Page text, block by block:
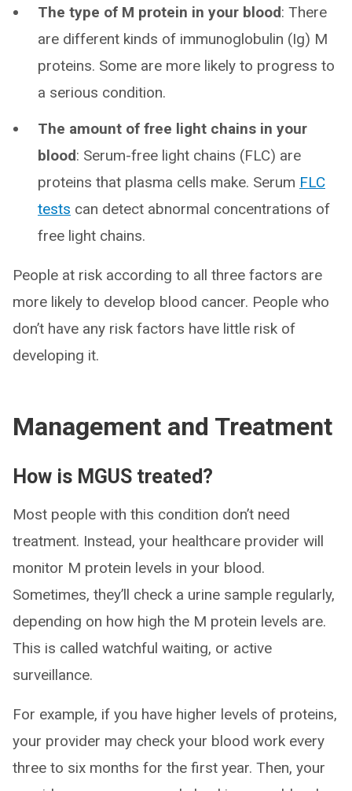
The type of M protein in your blood: There
are different kinds of immunoglobulin (Ig) M
proteins. Some are more likely to progress to
a serious condition.
The amount of free light chains in your
blood: Serum-free light chains (FLC) are
proteins that plasma cells make. Serum FLC
tests can detect abnormal concentrations of
free light chains.
People at risk according to all three factors are
more likely to develop blood cancer. People who
don’t have any risk factors have little risk of
developing it.
Management and Treatment
How is MGUS treated?
Most people with this condition don’t need
treatment. Instead, your healthcare provider will
monitor M protein levels in your blood.
Sometimes, they’ll check a urine sample regularly,
depending on how high the M protein levels are.
This is called watchful waiting, or active
surveillance.
For example, if you have higher levels of proteins,
your provider may check your blood work every
three to six months for the first year. Then, your